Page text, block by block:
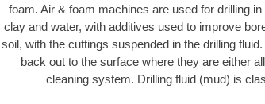
foam. Air & foam machines are used for drilling
clay and water, with additives used to improve
soil, with the cuttings suspended in the drilling
back out to the surface where they are either
cleaning system. Drilling fluid (mud) is